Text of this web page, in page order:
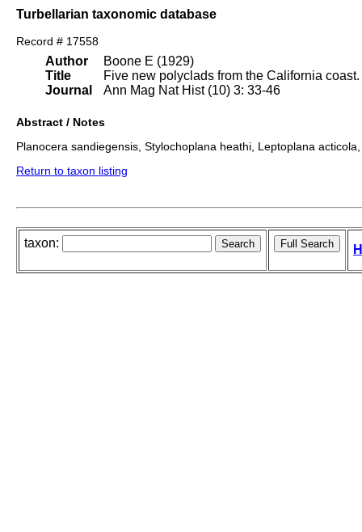
Turbellarian taxonomic database
Record # 17558
Author
Title
Journal
Boone E (1929)
Five new polyclads from the California coast.
Ann Mag Nat Hist (10) 3: 33-46
Abstract / Notes
Planocera sandiegensis, Stylochoplana heathi, Leptoplana
Return to taxon listing
taxon: